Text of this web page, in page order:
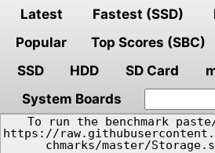
Latest Fastest (SSD)
Popular
Top Scores (SBC)
SSD
HDD SD Card
System Boards
To run the benchmark
https://
chmarks/master/